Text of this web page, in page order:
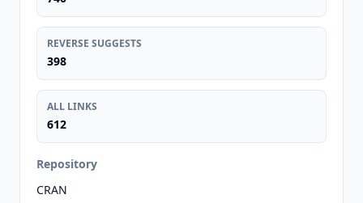
REVERSE SUGGESTS
398
ALL LINKS
612
Repository
CRAN